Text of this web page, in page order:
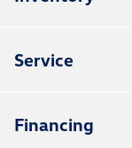
Service
Financing